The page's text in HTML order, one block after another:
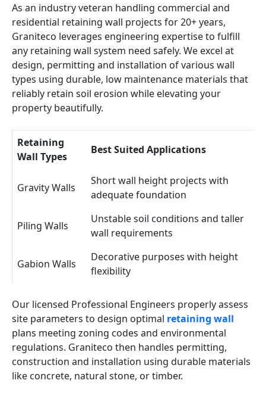
As an industry veteran handling commercial and
residential retaining wall projects for 20+ years,
Graniteco leverages engineering expertise to fulfill
any retaining wall system need safely. We excel at
design, permitting and installation of various wall
types using durable, low maintenance materials that
reliably retain soil erosion while elevating your
property beautifully.
Retaining
Wall Types
Best Suited Applications
Gravity Walls
Short wall height projects with
adequate foundation
Piling Walls
Unstable soil conditions and taller
wall requirements
Gabion Walls
Decorative purposes with height
flexibility
Our licensed Professional Engineers properly assess
site parameters to design optimal retaining wall
plans meeting zoning codes and environmental
regulations. Graniteco then handles permitting,
construction and installation using durable materials
like concrete, natural stone, or timber.